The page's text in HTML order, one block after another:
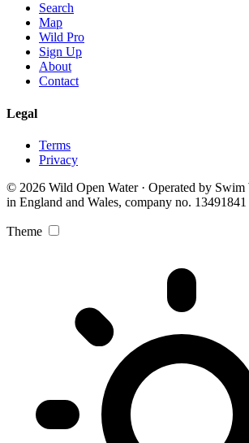
Search
Map
Wild Pro
Sign Up
About
Contact
Legal
Terms
Privacy
© 2026 Wild Open Water · Operated by
in England and Wales, company no. 13491841
Theme